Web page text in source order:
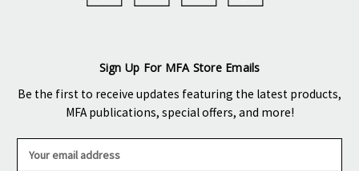
Sign Up For MFA Store Emails
Be the first to receive updates featuring the latest products,
MFA publications, special offers, and more!